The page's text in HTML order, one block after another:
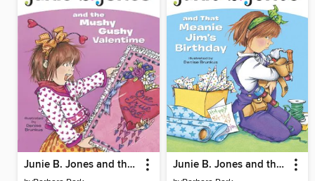
Junie B. Jones and the Mushy Gushy Valentime Junie B. Jones and that Meanie Jim's Birthday